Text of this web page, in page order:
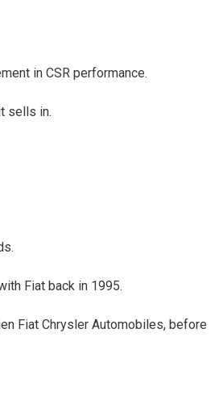
in CSR performance.
sells in.
Fiat back in 1995.
Fiat Chrysler Automobiles, before